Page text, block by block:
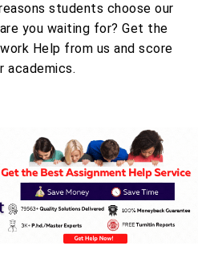
students choose our
you waiting for? Get the
Help from us and score
academics.